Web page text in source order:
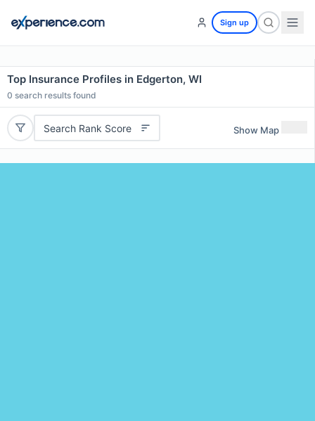
Sign up
Top Insurance Profiles in Edgerton, WI
0 search results found
Search Rank Score Show Map